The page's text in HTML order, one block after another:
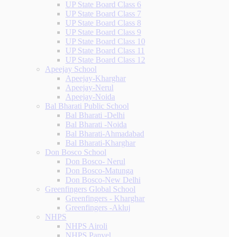
UP State Board Class 6
UP State Board Class 7
UP State Board Class 8
UP State Board Class 9
UP State Board Class 10
UP State Board Class 11
UP State Board Class 12
Apeejay School
Apeejay-Kharghar
Apeejay-Nerul
Apeejay-Noida
Bal Bharati Public School
Bal Bharati -Delhi
Bal Bharati -Noida
Bal Bharati-Ahmadabad
Bal Bharati-Kharghar
Don Bosco School
Don Bosco- Nerul
Don Bosco-Matunga
Don Bosco-New Delhi
Greenfingers Global School
Greenfingers - Kharghar
Greenfingers -Akluj
NHPS
NHPS Airoli
NHPS Panvel